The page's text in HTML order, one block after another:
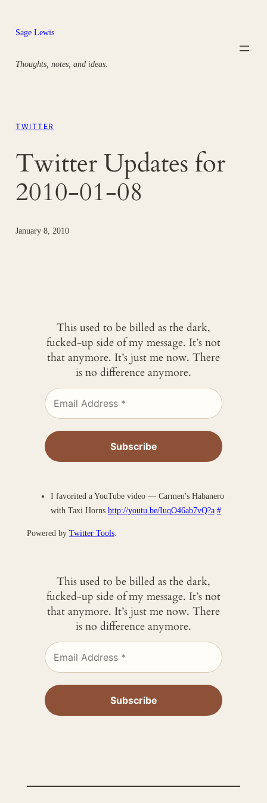
content
Sage Lewis
Thoughts, notes, and ideas.
TWITTER
Twitter Updates for
2010-01-08
January 8, 2010
This used to be billed as the dark,
fucked-up side of my message. It’s not
that anymore. It’s just me now. There
is no difference anymore.
I favorited a YouTube video — Carmen's Habanero
with Taxi Horns http://youtu.be/IuqO46ab7vQ?a #
Powered by Twitter Tools.
This used to be billed as the dark,
fucked-up side of my message. It’s not
that anymore. It’s just me now. There
is no difference anymore.